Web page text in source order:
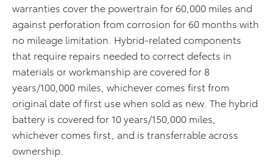
warranties cover the powertrain for 60,000 miles and
against perforation from corrosion for 60 months with
no mileage limitation. Hybrid-related components
that require repairs needed to correct defects in
materials or workmanship are covered for 8
years/100,000 miles, whichever comes first from
original date of first use when sold as new. The hybrid
battery is covered for 10 years/150,000 miles,
whichever comes first, and is transferrable across
ownership.